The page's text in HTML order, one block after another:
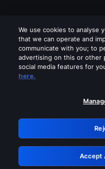
Please turn off
GRN:
We use cookies to analyse
that we can operate and
communicate with you; to
advertising on this or other
social media features for
here.
Accept